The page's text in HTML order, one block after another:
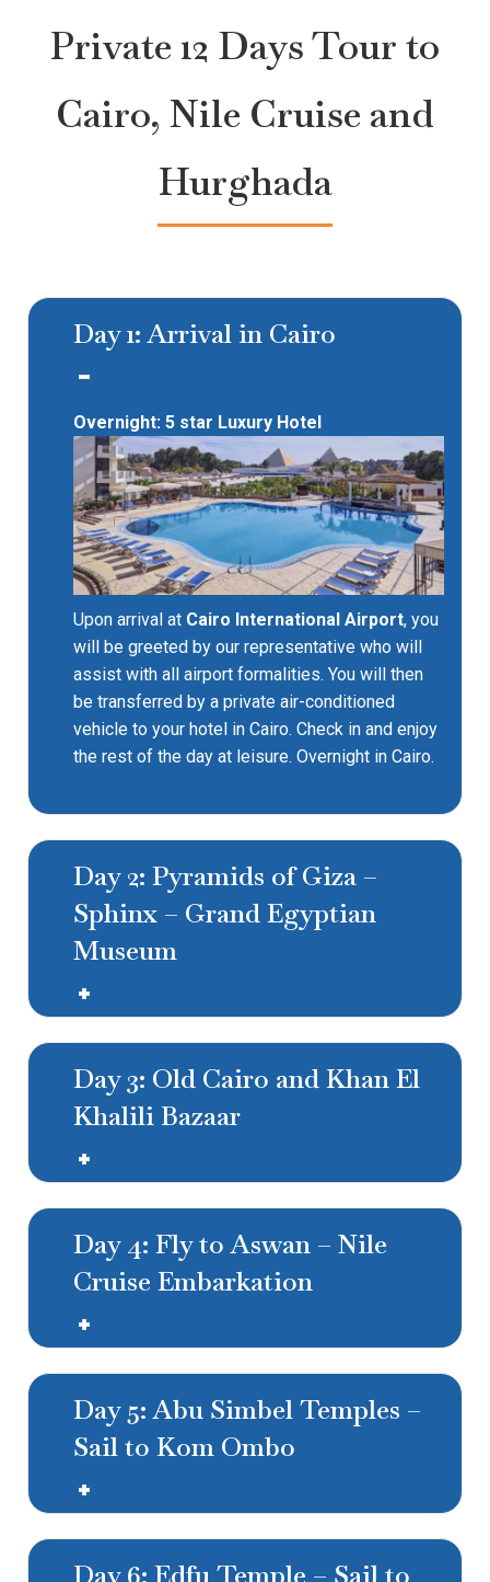
Private 12 Days Tour to
Cairo, Nile Cruise and
Hurghada
Day 1: Arrival in Cairo
Overnight: 5 star Luxury Hotel
Upon arrival at Cairo International Airport, you
will be greeted by our representative who will
assist with all airport formalities. You will then
be transferred by a private air-conditioned
vehicle to your hotel in Cairo. Check in and enjoy
the rest of the day at leisure. Overnight in Cairo.
Day 2: Pyramids of Giza –
Sphinx – Grand Egyptian
Museum
Day 3: Old Cairo and Khan El
Khalili Bazaar
Day 4: Fly to Aswan – Nile
Cruise Embarkation
Day 5: Abu Simbel Temples –
Sail to Kom Ombo
Day 6: Edfu Temple – Sail to